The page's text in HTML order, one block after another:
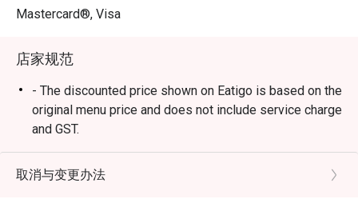
tteokbokki (rice cake), seafood, meat, vegetables and
Finish with a twist
Take your hotpot dining experience to the next level! Our
chefs will whip up a tasty fried rice that embodies the
essence of your leftover soup base to complete your
Frequently Asked Questions (F.A.Q.)
Mastercard®, Visa
店家规范
- The discounted price shown on Eatigo is based on the
original menu price and does not include service charge
and GST.
- Eatigo's Discount only applicable to Adult Buffet
Pricing.
取消与变更办法